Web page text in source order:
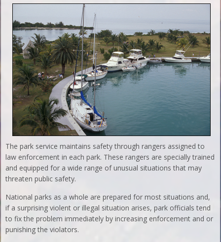
The park service maintains safety through rangers assigned to
law enforcement in each park. These rangers are specially trained
and equipped for a wide range of unusual situations that may
threaten public safety.
National parks as a whole are prepared for most situations and,
if a surprising violent or illegal situation arises, park officials tend
to fix the problem immediately by increasing enforcement and or
punishing the violators.